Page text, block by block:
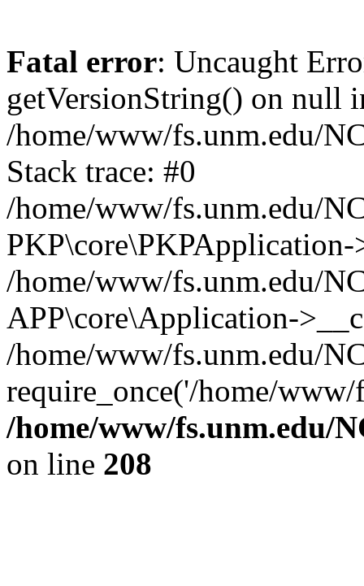
Fatal error: Uncaught
getVersionString() on null
/home/www/fs.unm.edu/
Stack trace: #0
/home/www/fs.unm.edu/
/home/www/fs.unm.edu/
APP\core\Application-
/home/www/fs.unm.edu/
require_once('/home/
/home/www/fs.unm.edu/
on line 208